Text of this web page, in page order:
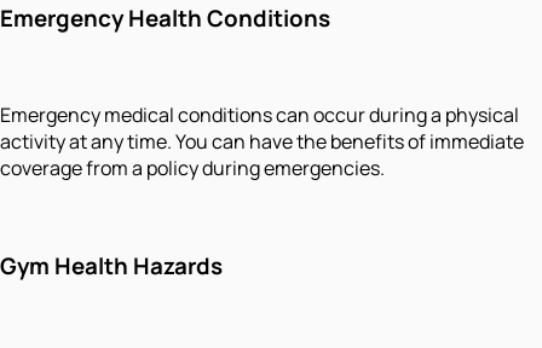
Emergency Health Conditions
Emergency medical conditions can occur during a physical
activity at any time. You can have the benefits of immediate
coverage from a policy during emergencies.
Gym Health Hazards